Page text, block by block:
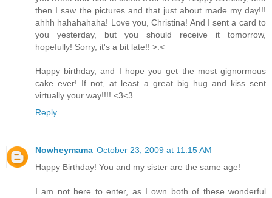
then I saw the pictures and that just about made my day!!!
ahhh hahahahaha! Love you, Christina! And I sent a card to
you yesterday, but you should receive it tomorrow,
hopefully! Sorry, it's a bit late!! >.<
Happy birthday, and I hope you get the most gignormous
cake ever! If not, at least a great big hug and kiss sent
virtually your way!!!! <3<3
Reply
Nowheymama October 23, 2009 at 11:15 AM
Happy Birthday! You and my sister are the same age!
I am not here to enter, as I own both of these wonderful